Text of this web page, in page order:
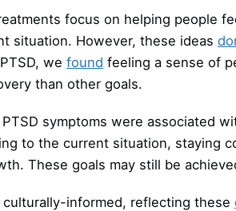
focus on helping people
situation. However, these ideas
we found feeling a sense of
than other goals.
symptoms were associated
to the current situation, staying
These goals may still be
informed, reflecting these